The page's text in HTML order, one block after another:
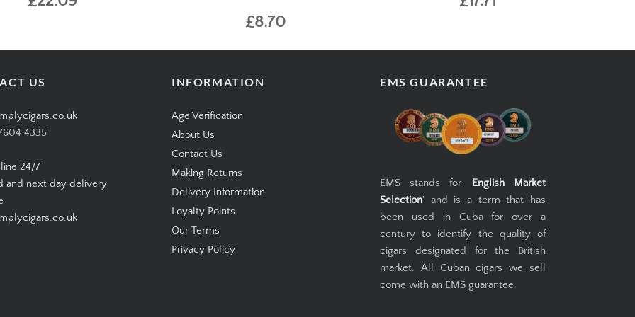
£8.70
US
4335
24/7
and next day delivery
INFORMATION
Age Verification
About Us
Contact Us
Making Returns
Delivery Information
Loyalty Points
Our Terms
Privacy Policy
EMS GUARANTEE
EMS stands for 'English Market
Selection' and is a term that has
been used in Cuba for over a
century to identify the quality of
cigars designated for the British
market. All Cuban cigars we sell
come with an EMS guarantee.